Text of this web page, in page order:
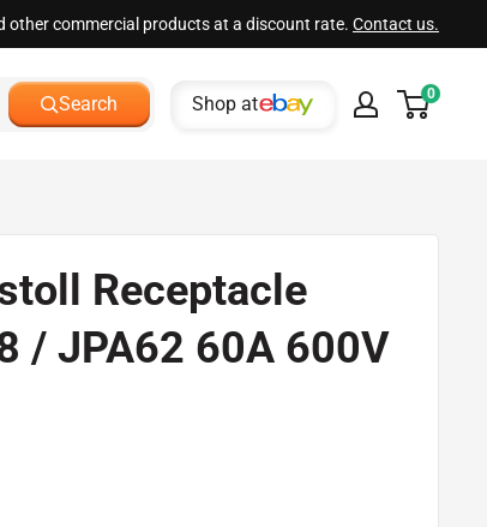
other commercial products at a discount rate. Contact us.
Search Shop at 0
Receptacle
/ JPA62 60A 600V